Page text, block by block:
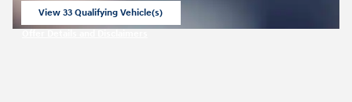
View 33 Qualifying Vehicle(s)